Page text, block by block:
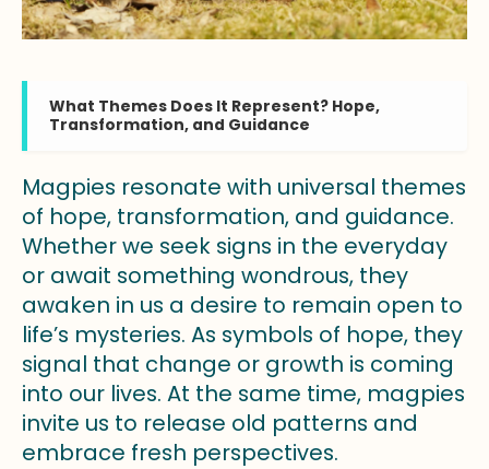
What Themes Does It Represent? Hope,
Transformation, and Guidance
Magpies resonate with universal themes
of hope, transformation, and guidance.
Whether we seek signs in the everyday
or await something wondrous, they
awaken in us a desire to remain open to
life’s mysteries. As symbols of hope, they
signal that change or growth is coming
into our lives. At the same time, magpies
invite us to release old patterns and
embrace fresh perspectives.